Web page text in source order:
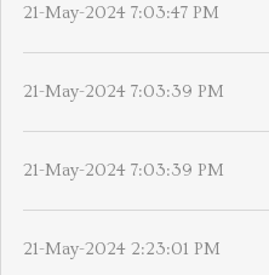
21-May-2024 7:03:47 PM
21-May-2024 7:03:39 PM
21-May-2024 7:03:39 PM
21-May-2024 2:23:01 PM